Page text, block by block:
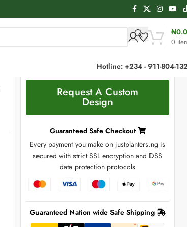
0
₦
Hotline: +234 - 911-804-
Request A Custom
Design
Guaranteed Safe Checkout
Every payment you make on justplanters.ng is
secured with strict SSL encryption and DSS
data protection protocols
Guaranteed Nation wide Safe Shipping